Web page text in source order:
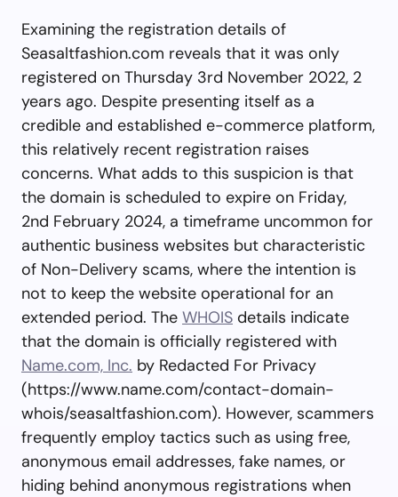
Examining the registration details of
Seasaltfashion.com reveals that it was only
registered on Thursday 3rd November 2022, 2
years ago. Despite presenting itself as a
credible and established e-commerce platform,
this relatively recent registration raises
concerns. What adds to this suspicion is that
the domain is scheduled to expire on Friday,
2nd February 2024, a timeframe uncommon for
authentic business websites but characteristic
of Non-Delivery scams, where the intention is
not to keep the website operational for an
extended period. The WHOIS details indicate
that the domain is officially registered with
Name.com, Inc. by Redacted For Privacy
(https://www.name.com/contact-domain-
whois/seasaltfashion.com). However, scammers
frequently employ tactics such as using free,
anonymous email addresses, fake names, or
hiding behind anonymous registrations when